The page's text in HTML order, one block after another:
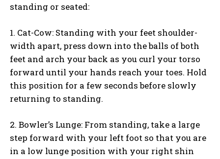
standing or seated:
1. Cat-Cow: Standing with your feet shoulder-
width apart, press down into the balls of both
feet and arch your back as you curl your torso
forward until your hands reach your toes. Hold
this position for a few seconds before slowly
returning to standing.
2. Bowler’s Lunge: From standing, take a large
step forward with your left foot so that you are
in a low lunge position with your right shin